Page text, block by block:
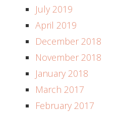
July 2019
April 2019
December 2018
November 2018
January 2018
March 2017
February 2017